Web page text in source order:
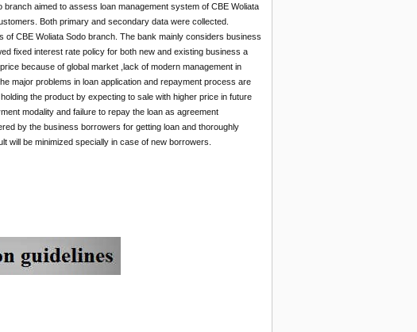
aimed to assess loan management system of CBE Woliata
Both primary and secondary data were collected.
CBE Woliata Sodo branch. The bank mainly considers business
fixed interest rate policy for both new and existing business a
because of global market ,lack of modern management in
major problems in loan application and repayment process are
the product by expecting to sale with higher price in future
modality and failure to repay the loan as agreement
by the business borrowers for getting loan and thoroughly
will be minimized specially in case of new borrowers.